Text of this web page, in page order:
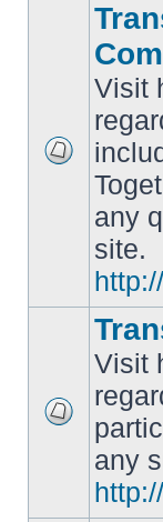
unread
posts
Visit
any
site.
unread
posts
Visit
any